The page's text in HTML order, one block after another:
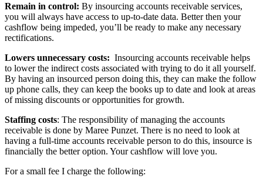
Remain in control: By insourcing accounts receivable services,
you will always have access to up-to-date data. Better then your
cashflow being impeded, you’ll be ready to make any necessary
rectifications.
Lowers unnecessary costs: Insourcing accounts receivable helps
to lower the indirect costs associated with trying to do it all yourself.
By having an insourced person doing this, they can make the follow
up phone calls, they can keep the books up to date and look at areas
of missing discounts or opportunities for growth.
Staffing costs: The responsibility of managing the accounts
receivable is done by Maree Punzet. There is no need to look at
having a full-time accounts receivable person to do this, insource is
financially the better option. Your cashflow will love you.
For a small fee I charge the following: